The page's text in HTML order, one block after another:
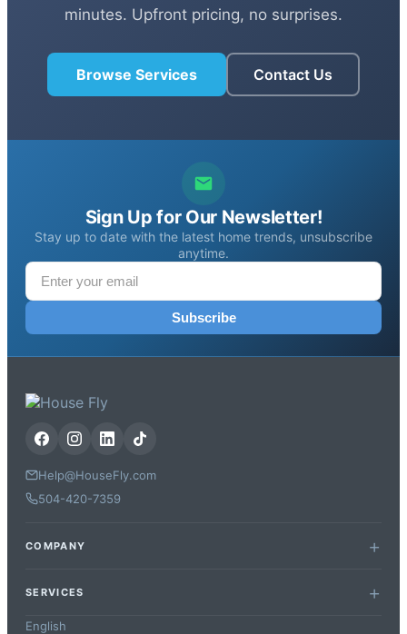
minutes. Upfront pricing, no surprises.
Browse Services Contact Us
Sign Up for Our Newsletter!
Stay up to date with the latest home trends, unsubscribe
anytime.
Subscribe
Help@HouseFly.com
504-420-7359
COMPANY
SERVICES
English